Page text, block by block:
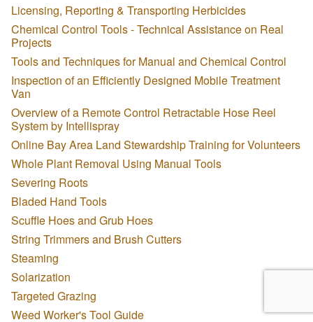
Licensing, Reporting & Transporting Herbicides
Chemical Control Tools - Technical Assistance on Real
Projects
Tools and Techniques for Manual and Chemical Control
Inspection of an Efficiently Designed Mobile Treatment
Van
Overview of a Remote Control Retractable Hose Reel
System by Intellispray
Online Bay Area Land Stewardship Training for Volunteers
Whole Plant Removal Using Manual Tools
Severing Roots
Bladed Hand Tools
Scuffle Hoes and Grub Hoes
String Trimmers and Brush Cutters
Steaming
Solarization
Targeted Grazing
Weed Worker's Tool Guide